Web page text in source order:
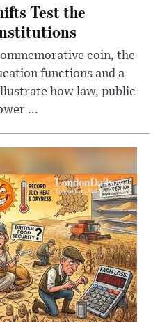
Test the
coin, the
functions and a
how law, public
...